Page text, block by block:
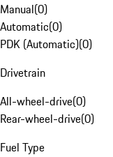
Manual(0)
Automatic(0)
PDK (Automatic)(0)
Drivetrain
All-wheel-drive(0)
Rear-wheel-drive(0)
Fuel Type